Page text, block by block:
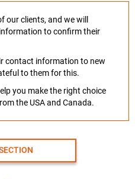
our clients, and we will
to confirm their
contact information to new
to them for this.
you make the right choice
the USA and Canada.